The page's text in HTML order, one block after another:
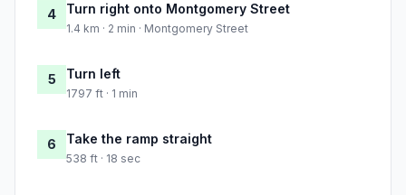
4 Turn right onto Montgomery Street
1.4 km · 2 min · Montgomery Street
5 Turn left
1797 ft · 1 min
6 Take the ramp straight
538 ft · 18 sec